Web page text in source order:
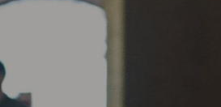
Home
Divisions